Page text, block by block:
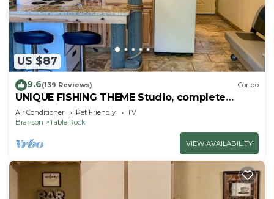
US $87
9.6(139 Reviews) Condo
UNIQUE FISHING THEME Studio, complete
renovation, FREE WI-FI
Air Conditioner Pet Friendly
TV
Branson
Table Rock
VIEW AVAILABILITY